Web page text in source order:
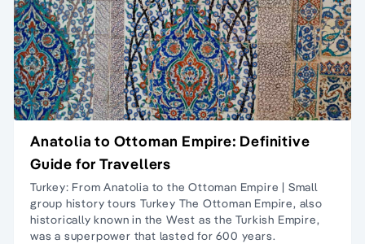
Anatolia to Ottoman Empire: Definitive
Guide for Travellers
Turkey: From Anatolia to the Ottoman Empire | Small
group history tours Turkey The Ottoman Empire, also
historically known in the West as the Turkish Empire,
was a superpower that lasted for 600 years.